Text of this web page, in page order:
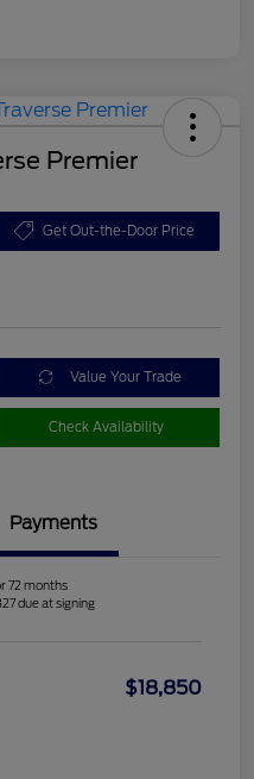
Premier
Get Out-the-Door Price
Value Your Trade
Check Availability
Payments
72 months
due at signing
$18,850